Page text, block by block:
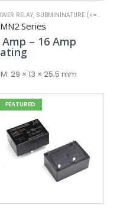
RELAY, SUBMININATURE (<=25A)
Series
Amp – 16 AmpPrice
through
29 × 13 × 25.5 mm
FEATURED